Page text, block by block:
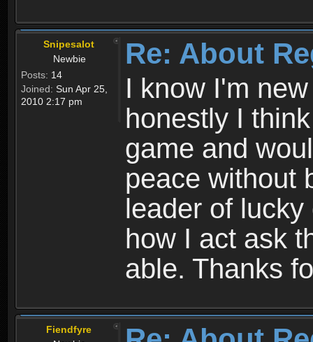
Snipesalot
Newbie
Posts: 14
Joined: Sun Apr 25,
2010 2:17 pm
Re: About
I know I'm
honestly I
game and
peace without
leader of
how I act ask
able. Thanks
Fiendfyre